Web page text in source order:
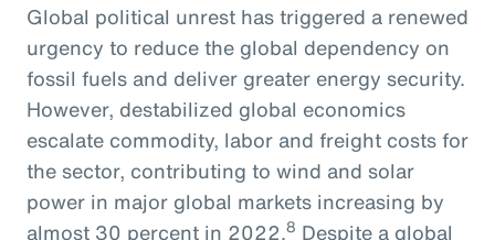
Global political unrest has triggered a renewed
urgency to reduce the global dependency on
fossil fuels and deliver greater energy security.
However, destabilized global economics
escalate commodity, labor and freight costs for
the sector, contributing to wind and solar
power in major global markets increasing by
almost 30 percent in 2022.8 Despite a global